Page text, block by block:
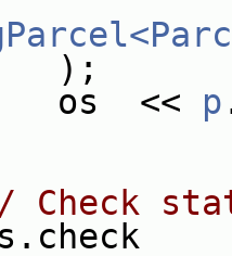
<< p
Check